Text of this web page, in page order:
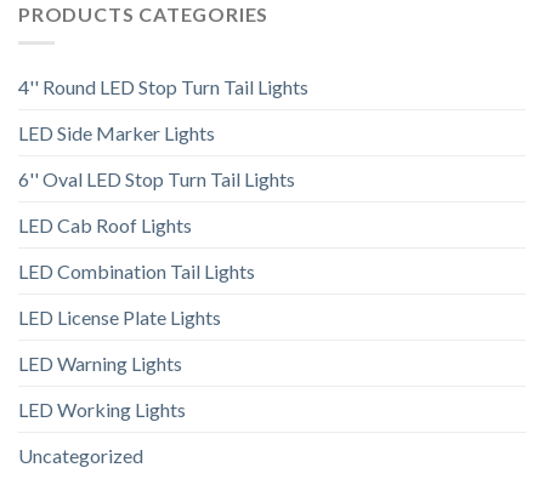
PRODUCTS CATEGORIES
4'' Round LED Stop Turn Tail Lights
LED Side Marker Lights
6'' Oval LED Stop Turn Tail Lights
LED Cab Roof Lights
LED Combination Tail Lights
LED License Plate Lights
LED Warning Lights
LED Working Lights
Uncategorized